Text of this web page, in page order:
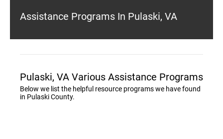
Assistance Programs In Pulaski, VA
Pulaski, VA Various Assistance Programs
Below we list the helpful resource programs we have found
in Pulaski County.